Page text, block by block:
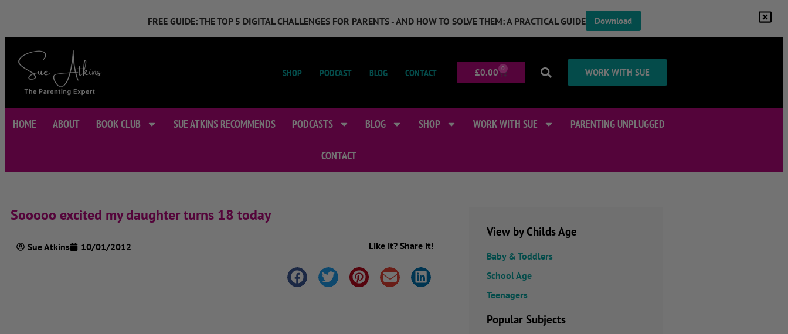
FREE GUIDE: THE TOP 5 DIGITAL CHALLENGES FOR PARENTS - AND HOW TO SOLVE THEM: A PRACTICAL GUIDE Download
SHOP PODCAST BLOG CONTACT £0.00 0 WORK WITH SUE
HOME ABOUT BOOK CLUB SUE ATKINS RECOMMENDS PODCASTS BLOG SHOP WORK WITH SUE PARENTING UNPLUGGED
CONTACT
Sooooo excited my daughter turns 18 today
Sue Atkins 10/01/2012 Like it? Share it!
View by Childs Age
Baby & Toddlers
School Age
Teenagers
Popular Subjects